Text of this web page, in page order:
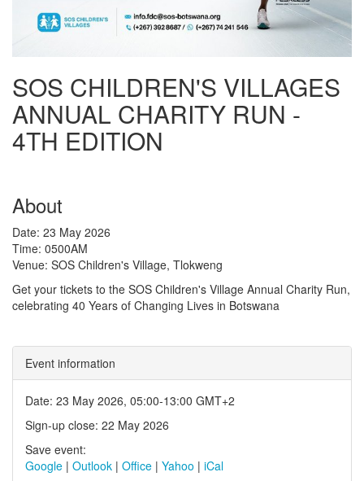
SOS CHILDREN'S VILLAGES
ANNUAL CHARITY RUN -
4TH EDITION
About
Date: 23 May 2026
Time: 0500AM
Venue: SOS Children's Village, Tlokweng
Get your tickets to the SOS Children's Village Annual Charity Run,
celebrating 40 Years of Changing Lives in Botswana
Event information
Date: 23 May 2026, 05:00-13:00 GMT+2
Sign-up close: 22 May 2026
Save event:
Google | Outlook | Office | Yahoo | iCal